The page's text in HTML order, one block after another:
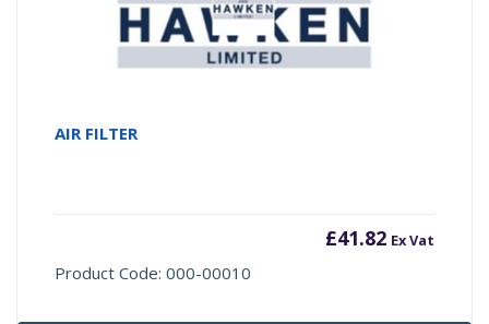
AIR FILTER
£41.82 Ex Vat
Product Code: 000-00010